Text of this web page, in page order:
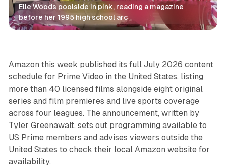
Elle Woods poolside in pink, reading a magazine
before her 1995 high school arc
Video
Amazon this week published its full July 2026 content
schedule for Prime Video in the United States, listing
more than 40 licensed films alongside eight original
series and film premieres and live sports coverage
across four leagues. The announcement, written by
Tyler Greenawalt, sets out programming available to
US Prime members and advises viewers outside the
United States to check their local Amazon website for
availability.